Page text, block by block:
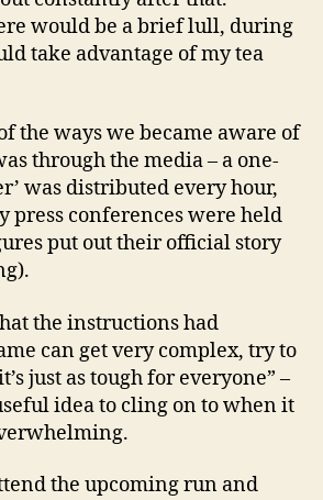
would be a brief lull, during
take advantage of my tea
the ways we became aware of
through the media – a one-
was distributed every hour,
press conferences were held
put out their official story
the instructions had
can get very complex, try to
just as tough for everyone” –
idea to cling on to when it
the upcoming run and